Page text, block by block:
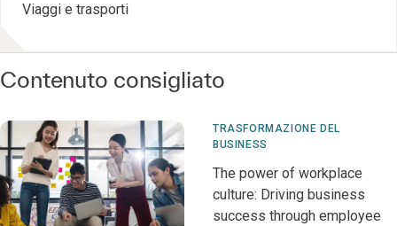
Viaggi e trasporti
Contenuto consigliato
TRASFORMAZIONE DEL
BUSINESS
The power of workplace
culture: Driving business
success through employee